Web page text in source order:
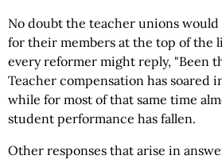
No doubt the teacher unions
for their members at the top of the
every reformer might reply, "Been
Teacher compensation has soared
while for most of that same time
student performance has fallen.
Other responses that arise in